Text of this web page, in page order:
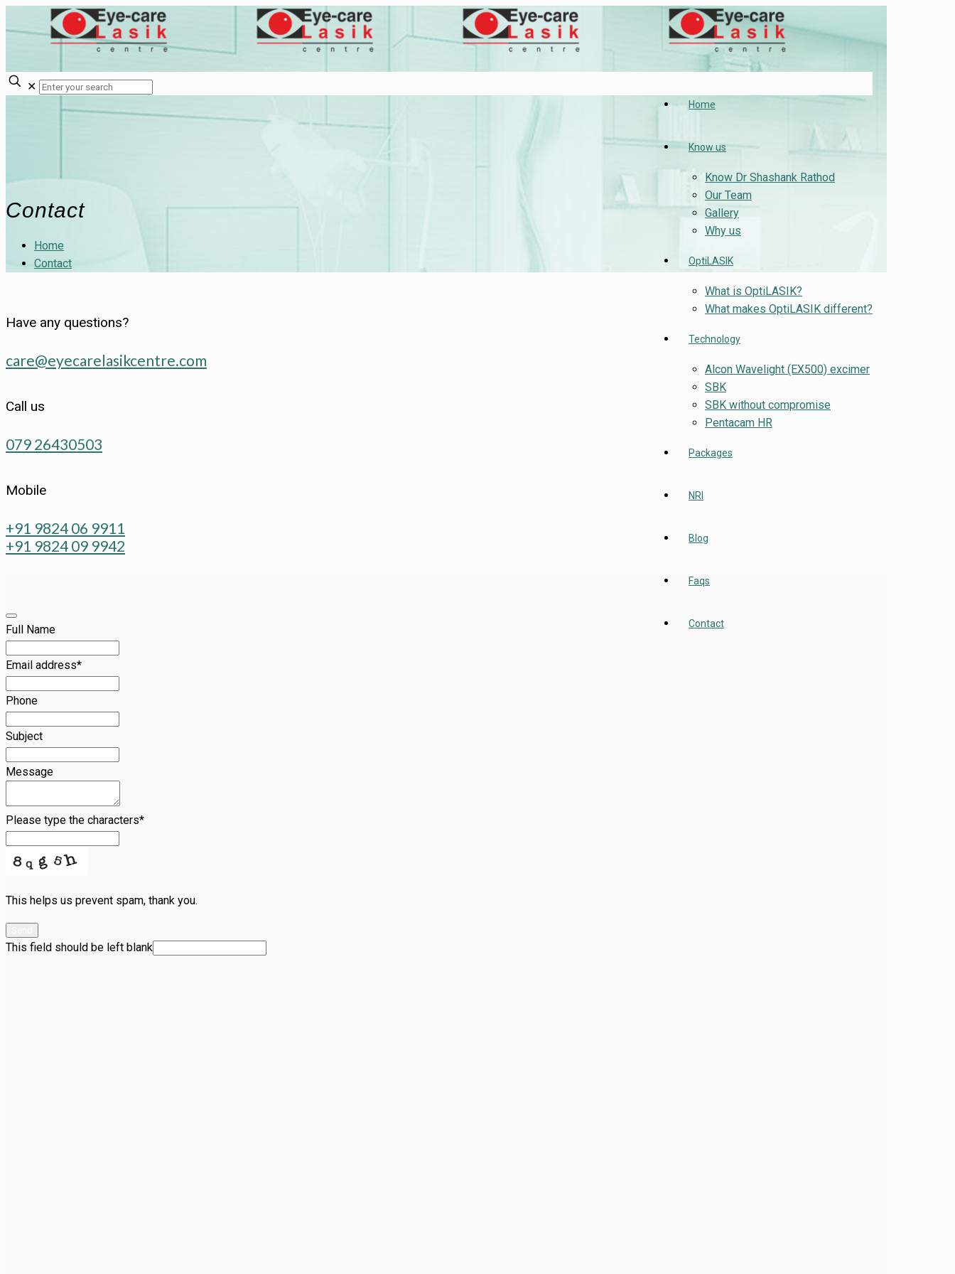
Home
Know us
Know Dr Shashank Rathod
Our Team
Gallery
Why us
OptiLASIK
What is OptiLASIK?
What makes OptiLASIK different?
Technology
Alcon Wavelight (EX500) excimer
SBK
SBK without compromise
Pentacam HR
Packages
NRI
Blog
Faqs
Contact
✕
Contact
Home
Contact
Have any questions?
care@eyecarelasikcentre.com
Call us
079 26430503
Mobile
+91 9824 06 9911
+91 9824 09 9942
Full Name
Email address*
Phone
Subject
Message
Please type the characters*
This helps us prevent spam, thank you.
This field should be left blank